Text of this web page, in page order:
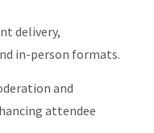
delivery,
in-person formats.
and
attendee